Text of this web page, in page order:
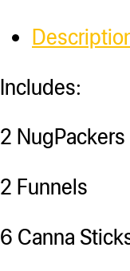
Includes:
2 NugPackers
2 Funnels
6 Canna